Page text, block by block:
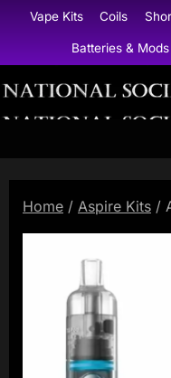
content
Vape Kits Coils
Batteries & Mods
Home / Aspire Kits /